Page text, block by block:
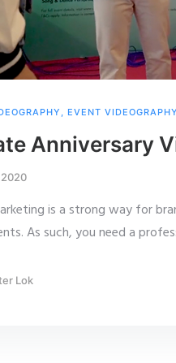
, EVENT VIDEOGRAPHY
Anniversary
is a strong way for
As such, you need a
Lok